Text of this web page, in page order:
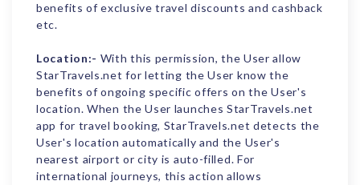
benefits of exclusive travel discounts and cashback
etc.
Location:- With this permission, the User allow
StarTravels.net for letting the User know the
benefits of ongoing specific offers on the User's
location. When the User launches StarTravels.net
app for travel booking, StarTravels.net detects the
User's location automatically and the User's
nearest airport or city is auto-filled. For
international journeys, this action allows